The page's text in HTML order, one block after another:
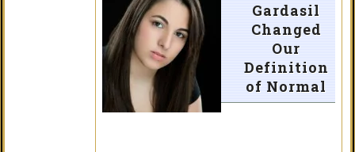
Gardasil
Changed
Our
Definition
of Normal